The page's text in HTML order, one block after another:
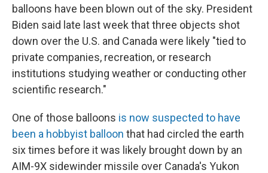
balloons have been blown out of the sky. President
Biden said late last week that three objects shot
down over the U.S. and Canada were likely "tied to
private companies, recreation, or research
institutions studying weather or conducting other
scientific research."
One of those balloons is now suspected to have
been a hobbyist balloon that had circled the earth
six times before it was likely brought down by an
AIM-9X sidewinder missile over Canada's Yukon